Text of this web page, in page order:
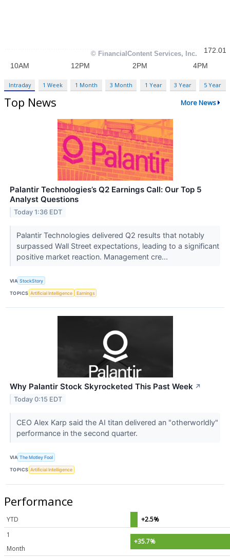
Intraday 1 Week 1 Month 3 Month 1 Year 3 Year 5 Year
Top News More News
Palantir Technologies’s Q2 Earnings Call: Our Top 5
Analyst Questions
Today 1:36 EDT
Palantir Technologies delivered Q2 results that notably
surpassed Wall Street expectations, leading to a significant
positive market reaction. Management cre...
VIA StockStory
TOPICS Artificial Intelligence Earnings
Why Palantir Stock Skyrocketed This Past Week ↗
Today 0:15 EDT
CEO Alex Karp said the AI titan delivered an "otherworldly"
performance in the second quarter.
VIA The Motley Fool
TOPICS Artificial Intelligence
Performance
YTD
+2.5%
1
Month
+35.7%